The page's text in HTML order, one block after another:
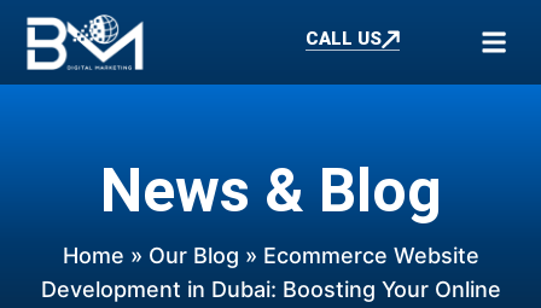
CALL US
News & Blog
Home » Our Blog » Ecommerce Website
Development in Dubai: Boosting Your Online